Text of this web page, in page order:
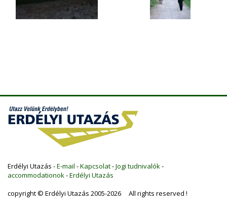
Erdélyi Utazás -E-mail -Kapcsolat-Jogi tudnivalók-
accommodationok-Erdélyi Utazás
copyright © Erdélyi Utazás 2005-2026 All rights reserved !